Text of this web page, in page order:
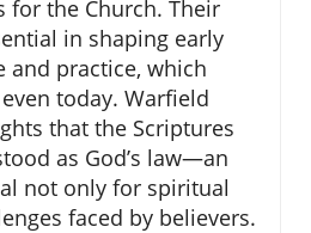
for the Church. Their
in shaping early
and practice, which
today. Warfield
that the Scriptures
as God’s law—an
not only for spiritual
faced by believers.